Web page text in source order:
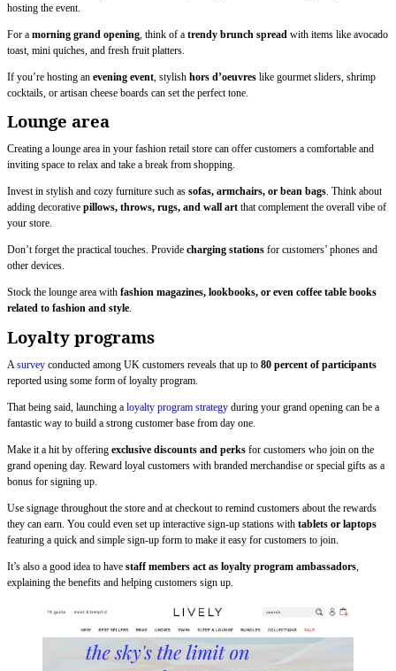
hosting the event.
For a morning grand opening , think of a trendy brunch spread with items like avocado
toast, mini quiches, and fresh fruit platters.
If you’re hosting an evening event , stylish hors d’oeuvres like gourmet sliders, shrimp
cocktails, or artisan cheese boards can set the perfect tone.
Lounge area
Creating a lounge area in your fashion retail store can offer customers a comfortable and
inviting space to relax and take a break from shopping.
Invest in stylish and cozy furniture such as sofas, armchairs, or bean bags. Think about
adding decorative pillows, throws, rugs, and wall art that complement the overall vibe of
your store.
Don’t forget the practical touches. Provide charging stations for customers’ phones and
other devices.
Stock the lounge area with fashion magazines, lookbooks, or even coffee table books
related to fashion and style.
Loyalty programs
Asurvey conducted among UK customers reveals that up to 80 percent of participants
reported using some form of loyalty program.
That being said, launching a loyalty program strategy during your grand opening can be a
fantastic way to build a strong customer base from day one.
Make it a hit by offering exclusive discounts and perks for customers who join on the
grand opening day. Reward loyal customers with branded merchandise or special gifts as a
bonus for signing up.
Use signage throughout the store and at checkout to remind customers about the rewards
they can earn. You could even set up interactive sign-up stations with tablets or laptops
featuring a quick and simple sign-up form to make it easy for customers to join.
It’s also a good idea to have staff members act as loyalty program ambassadors,
explaining the benefits and helping customers sign up.